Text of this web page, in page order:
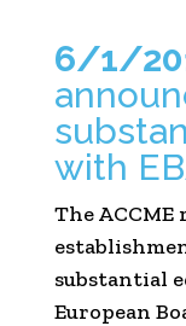
6/1/
with
The
substantial
European